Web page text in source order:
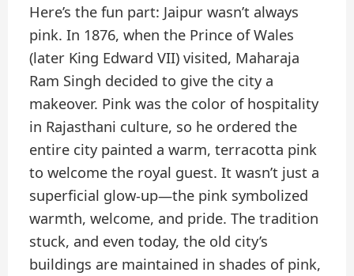
Here’s the fun part: Jaipur wasn’t always
pink. In 1876, when the Prince of Wales
(later King Edward VII) visited, Maharaja
Ram Singh decided to give the city a
makeover. Pink was the color of hospitality
in Rajasthani culture, so he ordered the
entire city painted a warm, terracotta pink
to welcome the royal guest. It wasn’t just a
superficial glow-up—the pink symbolized
warmth, welcome, and pride. The tradition
stuck, and even today, the old city’s
buildings are maintained in shades of pink,